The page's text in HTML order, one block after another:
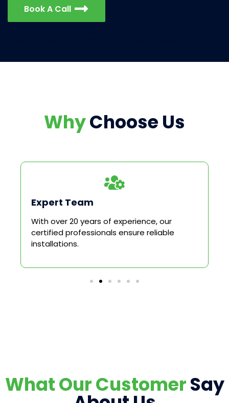
Book A Call
WhyChoose Us
Expert Team
With over 20 years of experience, our
certified professionals ensure reliable
installations.
What Our CustomerSay